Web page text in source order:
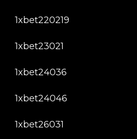
1xbet220219
1xbet23021
1xbet24036
1xbet24046
1xbet26031